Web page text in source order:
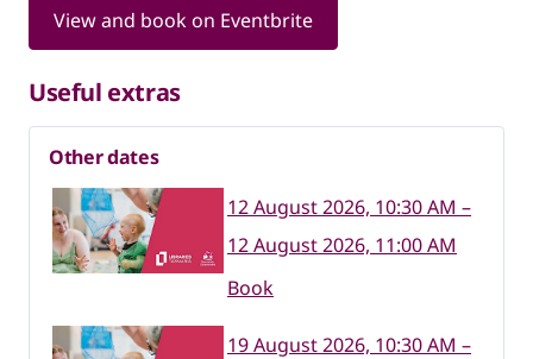
View and book on Eventbrite
Useful extras
Other dates
12 August 2026, 10:30 AM –
12 August 2026, 11:00 AM
Book
19 August 2026, 10:30 AM –